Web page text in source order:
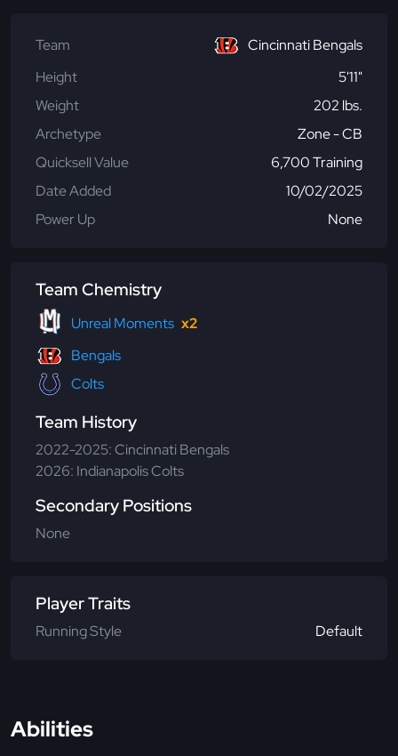
Team
Cincinnati Bengals
Height
5'11"
Weight
202 lbs.
Archetype
Zone - CB
Quicksell Value
6,700 Training
Date Added
10/02/2025
Power Up
None
Team Chemistry
Unreal Moments x2
Bengals
Colts
Team History
2022-2025: Cincinnati Bengals
2026: Indianapolis Colts
Secondary Positions
None
Player Traits
Running Style Default
Abilities